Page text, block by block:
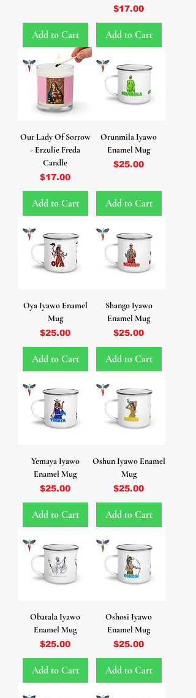
Add to Cart
Price
$17.00
Add to Cart
Our Lady Of Sorrow
- Erzulie Freda
Candle
Price
$17.00
Add to Cart
Orunmila Iyawo
Enamel Mug
Price
$25.00
Add to Cart
Oya Iyawo Enamel
Mug
Price
$25.00
Add to Cart
Shango Iyawo
Enamel Mug
Price
$25.00
Add to Cart
Yemaya Iyawo
Enamel Mug
Price
$25.00
Add to Cart
Oshun Iyawo Enamel
Mug
Price
$25.00
Add to Cart
Obatala Iyawo
Enamel Mug
Price
$25.00
Add to Cart
Oshosi Iyawo
Enamel Mug
Price
$25.00
Add to Cart